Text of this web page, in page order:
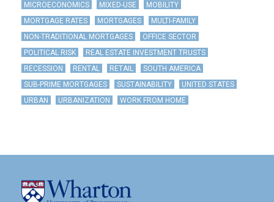
MICROECONOMICS
MIXED-USE
MOBILITY
MORTGAGE RATES
MORTGAGES
MULTI-FAMILY
NON-TRADITIONAL MORTGAGES
OFFICE SECTOR
POLITICAL RISK
REAL ESTATE INVESTMENT TRUSTS
RECESSION
RENTAL RETAIL
SOUTH AMERICA
SUB-PRIME MORTGAGES
SUSTAINABILITY
UNITED STATES
URBAN
URBANIZATION WORK FROM HOME